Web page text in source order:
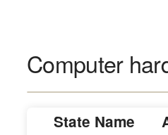
Computer
State Name